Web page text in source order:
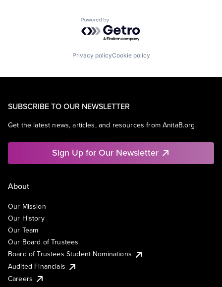
Powered by Getro.com
Privacy policyCookie policy
SUBSCRIBE TO OUR NEWSLETTER
Get the latest news, articles, and resources from AnitaB.org.
Sign Up for Our Newsletter
About
Our Mission
Our History
Our Team
Our Board of Trustees
Board of Trustees Student Nominations
Audited Financials
Careers